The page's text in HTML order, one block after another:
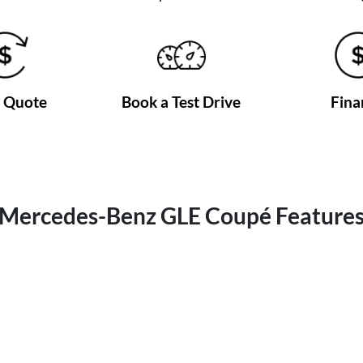
Quote Book a Test Drive
Benz GLE Coupé